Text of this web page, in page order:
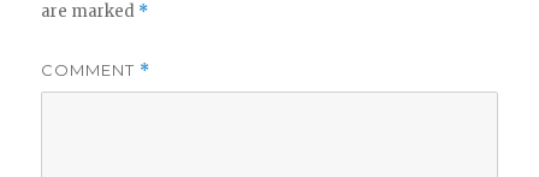
are marked *
COMMENT *